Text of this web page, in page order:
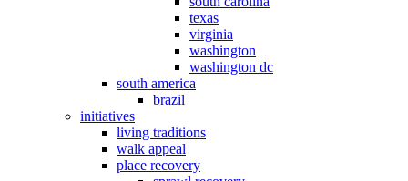
texas
virginia
washington
washington dc
south america
brazil
initiatives
living traditions
walk appeal
place recovery